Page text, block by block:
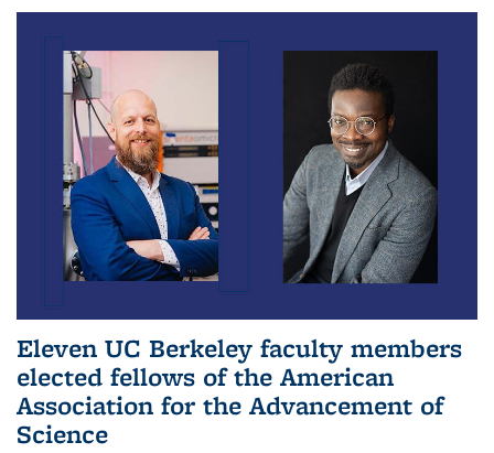
Eleven UC Berkeley faculty members
elected fellows of the American
Association for the Advancement of
Science